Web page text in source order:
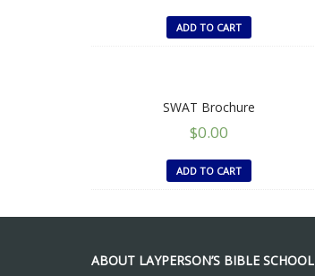
ADD TO CART
SWAT Brochure
$0.00
ADD TO CART
ABOUT LAYPERSON’S BIBLE SCHOOL